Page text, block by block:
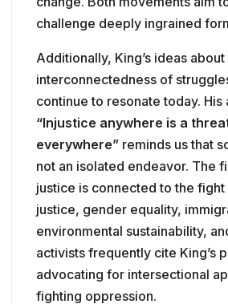
challenge deeply ingrained
Additionally, King’s ideas about
interconnectedness of
continue to resonate today. His
“Injustice anywhere is a
everywhere” reminds us that
not an isolated endeavor. The
justice is connected to the
justice, gender equality,
environmental sustainability,
activists frequently cite King’s
advocating for intersectional
fighting oppression.